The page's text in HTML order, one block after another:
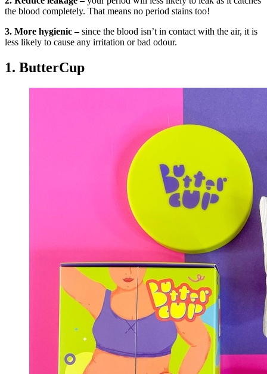
the blood completely. That means no period stains too!
3. More hygienic –since the blood isn’t in contact with the air, it is
less likely to cause any irritation or bad odour.
1. ButterCup